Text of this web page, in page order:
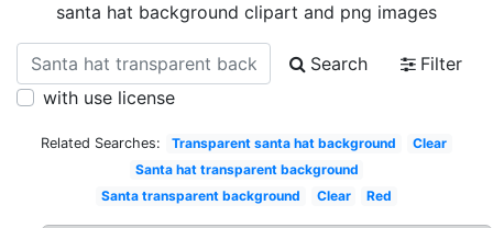
santa hat background clipart and png images
Search
Filter
with use license
Related Searches: Transparent santa hat background
Clear
Santa hat transparent background
Santa transparent background
Clear Red